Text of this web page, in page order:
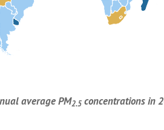
average PM2.5 concentrations in